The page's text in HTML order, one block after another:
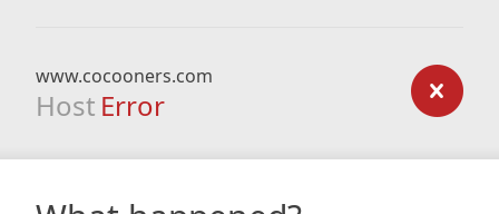
www.cocooners.com
Host Error